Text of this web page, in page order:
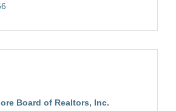
Board of Realtors, Inc.